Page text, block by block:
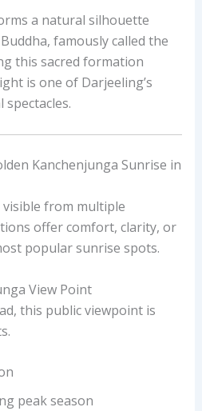
a natural silhouette
famously called the
this sacred formation
is one of Darjeeling’s
Kanchenjunga Sunrise in
visible from multiple
offer comfort, clarity, or
popular sunrise spots.
View Point
this public viewpoint is
peak season